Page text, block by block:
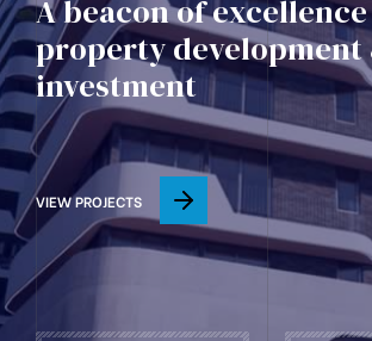
A beacon of
property development
investment
VIEW PROJECTS